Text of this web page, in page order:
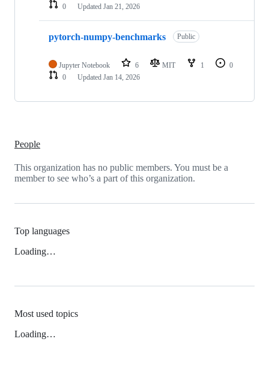
0
Updated Jan 21, 2026
pytorch-numpy-benchmarks Public
Jupyter Notebook 6 MIT 1
0
0
Updated Jan 14, 2026
People
This organization has no public members. You must be a
member to see who’s a part of this organization.
Top languages
Loading…
Most used topics
Loading…